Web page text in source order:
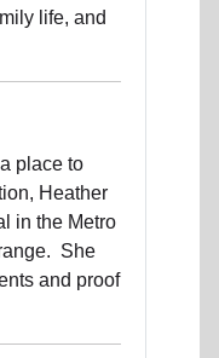
life, and
place to
Heather
in the Metro
She
and proof